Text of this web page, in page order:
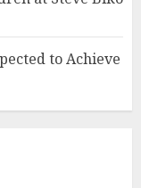
to Achieve